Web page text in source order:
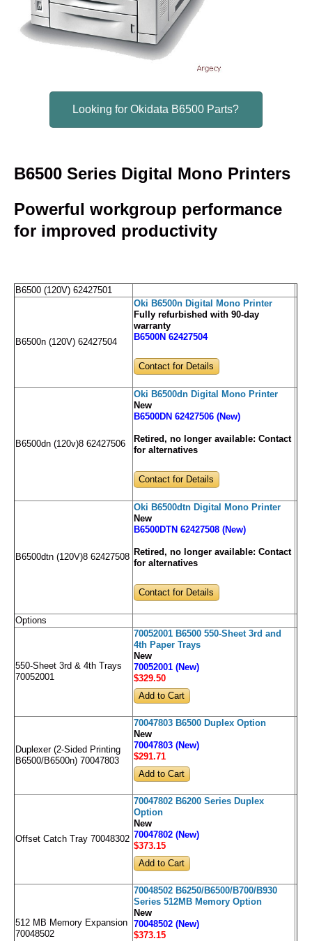
Looking for Okidata B6500 Parts?
B6500 Series Digital Mono Printers
Powerful workgroup performance
for improved productivity
B6500 (120V) 62427501
B6500n (120V) 62427504
Oki B6500n Digital Mono Printer
Fully refurbished with 90-day
warranty
B6500N 62427504
Contact for Details
B6500dn (120v)8 62427506
Oki B6500dn Digital Mono Printer
New
B6500DN 62427506 (New)
Retired, no longer available: Contact
for alternatives
Contact for Details
B6500dtn (120V)8 62427508
Oki B6500dtn Digital Mono Printer
New
B6500DTN 62427508 (New)
Retired, no longer available: Contact
for alternatives
Contact for Details
Options
550-Sheet 3rd & 4th Trays
70052001
70052001 B6500 550-Sheet 3rd and
4th Paper Trays
New
70052001 (New)
$329.50
Duplexer (2-Sided Printing
B6500/B6500n) 70047803
70047803 B6500 Duplex Option
New
70047803 (New)
$291.71
Offset Catch Tray 70048302
70047802 B6200 Series Duplex
Option
New
70047802 (New)
$373.15
512 MB Memory Expansion
70048502
70048502 B6250/B6500/B700/B930
Series 512MB Memory Option
New
70048502 (New)
$373.15